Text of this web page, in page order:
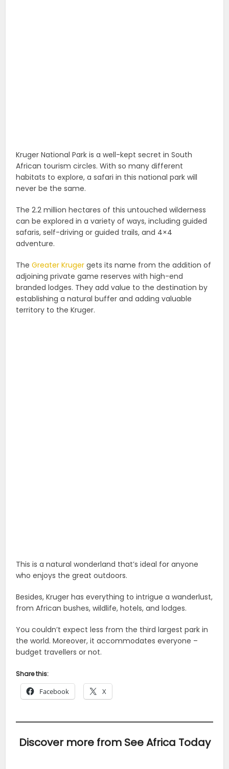
Kruger National Park is a well-kept secret in South
African tourism circles. With so many different
habitats to explore, a safari in this national park will
never be the same.
The 2.2 million hectares of this untouched wilderness
can be explored in a variety of ways, including guided
safaris, self-driving or guided trails, and 4×4
adventure.
TheGreater Kruger gets its name from the addition of
adjoining private game reserves with high-end
branded lodges. They add value to the destination by
establishing a natural buffer and adding valuable
territory to the Kruger.
This is a natural wonderland that’s ideal for anyone
who enjoys the great outdoors.
Besides, Kruger has everything to intrigue a wanderlust,
from African bushes, wildlife, hotels, and lodges.
You couldn’t expect less from the third largest park in
the world. Moreover, it accommodates everyone –
budget travellers or not.
Share this:
Facebook X
Discover more from See Africa Today